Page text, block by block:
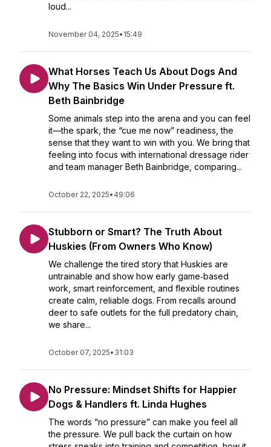
loud...
November 04, 2025• 15:49
What Horses Teach Us About Dogs And
Why The Basics Win Under Pressure ft.
Beth Bainbridge
Some animals step into the arena and you can feel
it—the spark, the “cue me now” readiness, the
sense that they want to win with you. We bring that
feeling into focus with international dressage rider
and team manager Beth Bainbridge, comparing...
October 22, 2025• 49:06
Stubborn or Smart? The Truth About
Huskies (From Owners Who Know)
We challenge the tired story that Huskies are
untrainable and show how early game‑based
work, smart reinforcement, and flexible routines
create calm, reliable dogs. From recalls around
deer to safe outlets for the full predatory chain,
we share...
October 07, 2025• 31:03
No Pressure: Mindset Shifts for Happier
Dogs & Handlers ft. Linda Hughes
The words “no pressure” can make you feel all
the pressure. We pull back the curtain on how